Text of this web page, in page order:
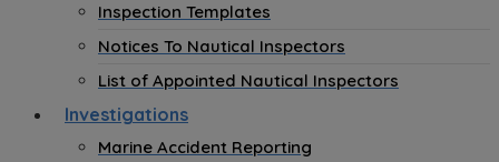
Inspection Templates
Notices To Nautical Inspectors
List of Appointed Nautical Inspectors
Investigations
Marine Accident Reporting